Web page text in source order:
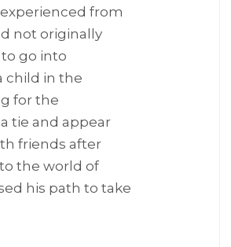
from
not originally
go into
child in the
for the
tie and appear
friends after
the world of
his path to take